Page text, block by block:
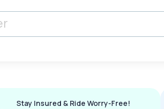
Stay Insured & Ride Worry-Free!